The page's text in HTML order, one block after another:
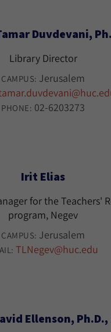
Duvdevani,
Library Director
CAMPUS: Jerusalem
PHONE: 02-6203273
Irit Elias
for the Teachers'
program, Negev
CAMPUS: Jerusalem
TLNegev@huc.edu
Ellenson, Ph.D.,